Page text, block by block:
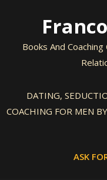
Books And
DATING,
COACHING FOR MEN
ASK